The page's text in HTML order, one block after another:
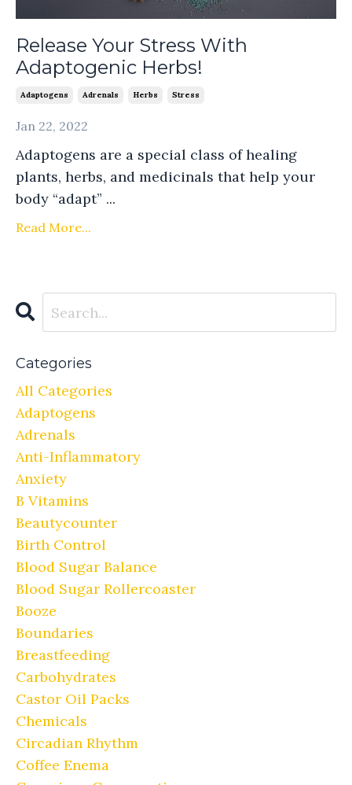
Release Your Stress With
Adaptogenic Herbs!
Adaptogens Adrenals Herbs Stress
Jan 22, 2022
Adaptogens are a special class of healing
plants, herbs, and medicinals that help your
body “adapt” ...
Read More...
Categories
All Categories
Adaptogens
Adrenals
Anti-Inflammatory
Anxiety
B Vitamins
Beautycounter
Birth Control
Blood Sugar Balance
Blood Sugar Rollercoaster
Booze
Boundaries
Breastfeeding
Carbohydrates
Castor Oil Packs
Chemicals
Circadian Rhythm
Coffee Enema